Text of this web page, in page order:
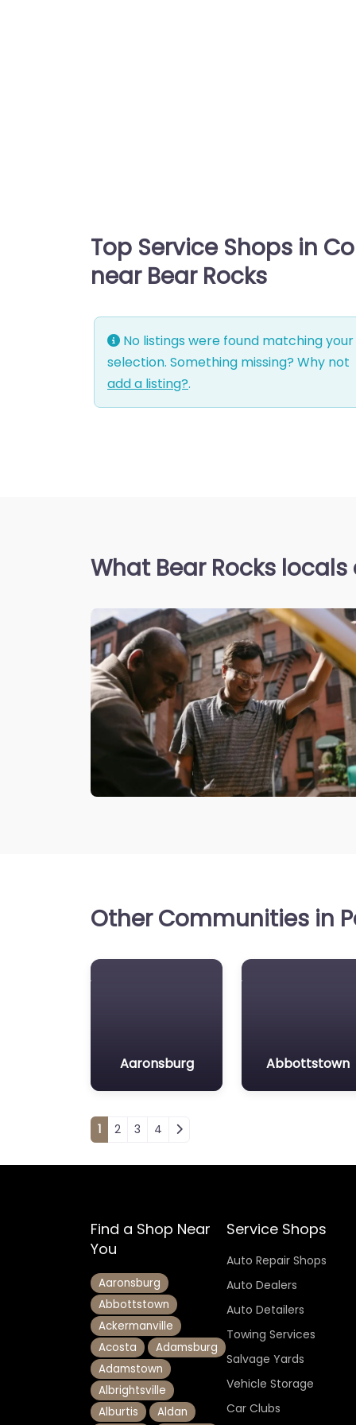
Top Service Shops in
near Bear Rocks
No listings were found matching your
selection. Something missing? Why not
add a listing?.
What Bear Rocks
Other Communities in
Aaronsburg Abbottstown
Posts navigation
1 2 3 4
Find a Shop Near
You
Aaronsburg
Abbottstown
Ackermanville
Acosta
Adamsburg
Adamstown
Albrightsville
Alburtis
Aldan
Service Shops
Auto Repair Shops
Auto Dealers
Auto Detailers
Towing Services
Salvage Yards
Vehicle Storage
Car Clubs